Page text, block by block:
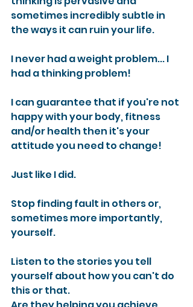
sometimes incredibly subtle in
the ways it can ruin your life.
I never had a weight problem... I
had a thinking problem!
I can guarantee that if you're not
happy with your body, fitness
and/or health then it's your
attitude you need to change!
Just like I did.
Stop finding fault in others or,
sometimes more importantly,
yourself.
Listen to the stories you tell
yourself about how you can't do
this or that.